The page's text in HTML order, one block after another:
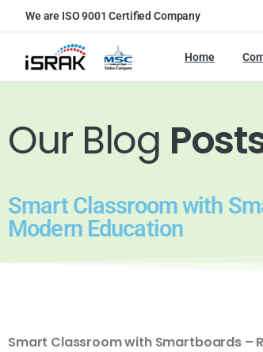
We are ISO 9001 Certified Company
Home
Our Blog
Smart Classroom with
Modern Education
Smart Classroom with Smartboards –